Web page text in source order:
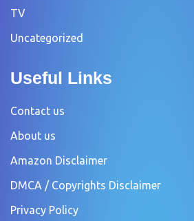
TV
Uncategorized
Useful Links
Contact us
About us
Amazon Disclaimer
DMCA / Copyrights Disclaimer
Privacy Policy